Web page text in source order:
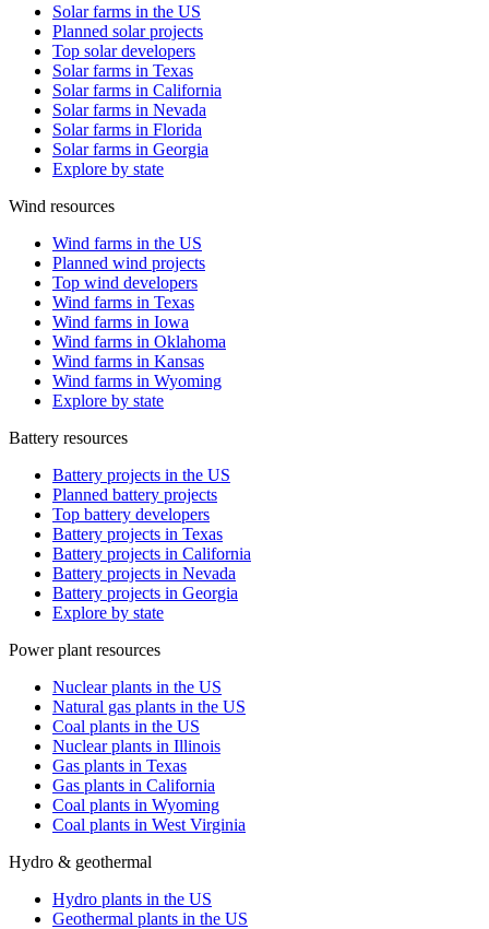
Solar farms in the US
Planned solar projects
Top solar developers
Solar farms in Texas
Solar farms in California
Solar farms in Nevada
Solar farms in Florida
Solar farms in Georgia
Explore by state
Wind resources
Wind farms in the US
Planned wind projects
Top wind developers
Wind farms in Texas
Wind farms in Iowa
Wind farms in Oklahoma
Wind farms in Kansas
Wind farms in Wyoming
Explore by state
Battery resources
Battery projects in the US
Planned battery projects
Top battery developers
Battery projects in Texas
Battery projects in California
Battery projects in Nevada
Battery projects in Georgia
Explore by state
Power plant resources
Nuclear plants in the US
Natural gas plants in the US
Coal plants in the US
Nuclear plants in Illinois
Gas plants in Texas
Gas plants in California
Coal plants in Wyoming
Coal plants in West Virginia
Hydro & geothermal
Hydro plants in the US
Geothermal plants in the US